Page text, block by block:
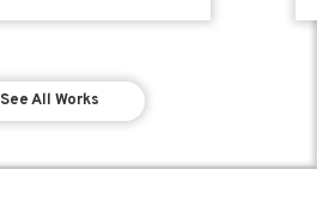
See All Works